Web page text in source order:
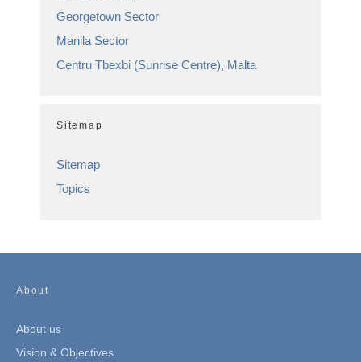
Georgetown Sector
Manila Sector
Centru Tbexbi (Sunrise Centre), Malta
Sitemap
Sitemap
Topics
About
About us
Vision & Objectives